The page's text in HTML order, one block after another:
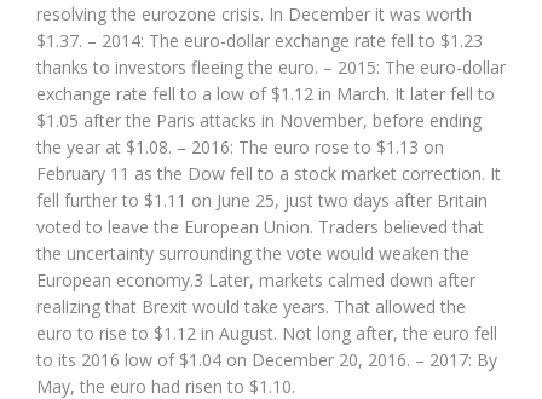
resolving the eurozone crisis. In December it was worth
$1.37. – 2014: The euro-dollar exchange rate fell to $1.23
thanks to investors fleeing the euro. – 2015: The euro-dollar
exchange rate fell to a low of $1.12 in March. It later fell to
$1.05 after the Paris attacks in November, before ending
the year at $1.08. – 2016: The euro rose to $1.13 on
February 11 as the Dow fell to a stock market correction. It
fell further to $1.11 on June 25, just two days after Britain
voted to leave the European Union. Traders believed that
the uncertainty surrounding the vote would weaken the
European economy.3 Later, markets calmed down after
realizing that Brexit would take years. That allowed the
euro to rise to $1.12 in August. Not long after, the euro fell
to its 2016 low of $1.04 on December 20, 2016. – 2017: By
May, the euro had risen to $1.10.